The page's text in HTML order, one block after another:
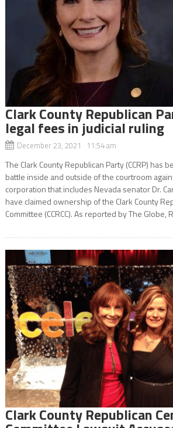
Clark County Republican
legal fees in judicial ruling
December 23, 2021 11:54 am
The Clark County Republican Party (CCRP) has
battle inside and outside of the courtroom
corporation that includes Nevada senator Dr.
have claimed ownership of the Clark County
Committee (CCRCC). As reported by The Globe,
Clark County Republican